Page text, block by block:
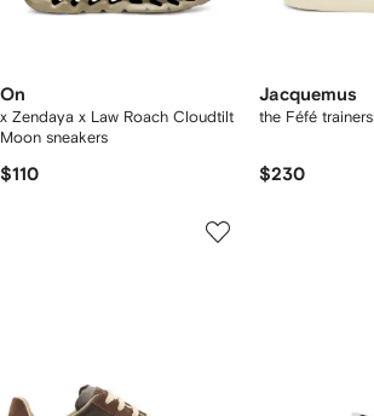
On
x Zendaya x Law Roach Cloudtilt
Moon sneakers
$110
Jacquemus
the Féfé trainers
$230